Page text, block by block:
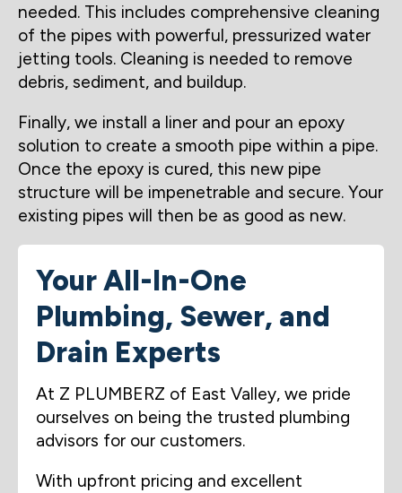
needed. This includes comprehensive cleaning
of the pipes with powerful, pressurized water
jetting tools. Cleaning is needed to remove
debris, sediment, and buildup.
Finally, we install a liner and pour an epoxy
solution to create a smooth pipe within a pipe.
Once the epoxy is cured, this new pipe
structure will be impenetrable and secure. Your
existing pipes will then be as good as new.
Your All-In-One
Plumbing, Sewer, and
Drain Experts
At Z PLUMBERZ of East Valley, we pride
ourselves on being the trusted plumbing
advisors for our customers.
With upfront pricing and excellent